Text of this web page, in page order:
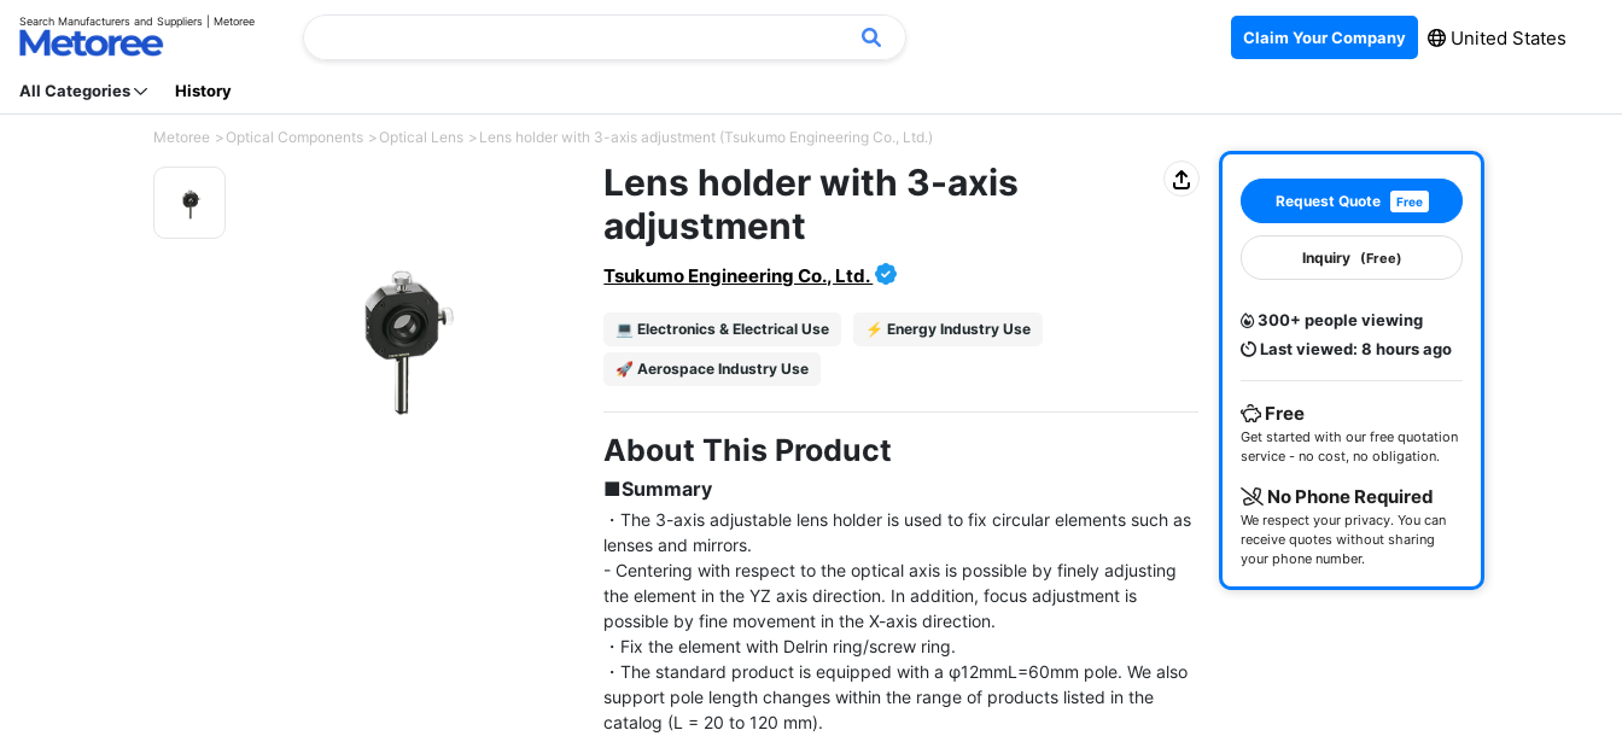
Search Manufacturers and Suppliers | Metoree
Claim Your Company United States
All Categories History
Metoree Optical Components Optical Lens Lens holder with 3-axis adjustment (Tsukumo Engineering Co., Ltd.)
Lens holder with 3-axis
adjustment
Tsukumo Engineering Co., Ltd.
💻 Electronics & Electrical Use ⚡ Energy Industry Use
🚀 Aerospace Industry Use
About This Product
■Summary
・The 3-axis adjustable lens holder is used to fix circular elements such as
lenses and mirrors.
- Centering with respect to the optical axis is possible by finely adjusting
the element in the YZ axis direction. In addition, focus adjustment is
possible by fine movement in the X-axis direction.
・Fix the element with Delrin ring/screw ring.
・The standard product is equipped with a φ12mmL=60mm pole. We also
support pole length changes within the range of products listed in the
catalog (L = 20 to 120 mm).
Request Quote Free
Inquiry (Free)
300+ people viewing
Last viewed: 8 hours ago
Free
Get started with our free quotation
service - no cost, no obligation.
No Phone Required
We respect your privacy. You can
receive quotes without sharing
your phone number.